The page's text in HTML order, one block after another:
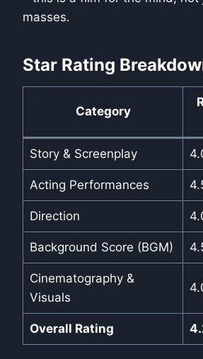
masses.
Star Rating
Category
Story & Screenplay
Acting Performances
Direction
Background Score (BGM)
Cinematography &
Visuals
Overall Rating